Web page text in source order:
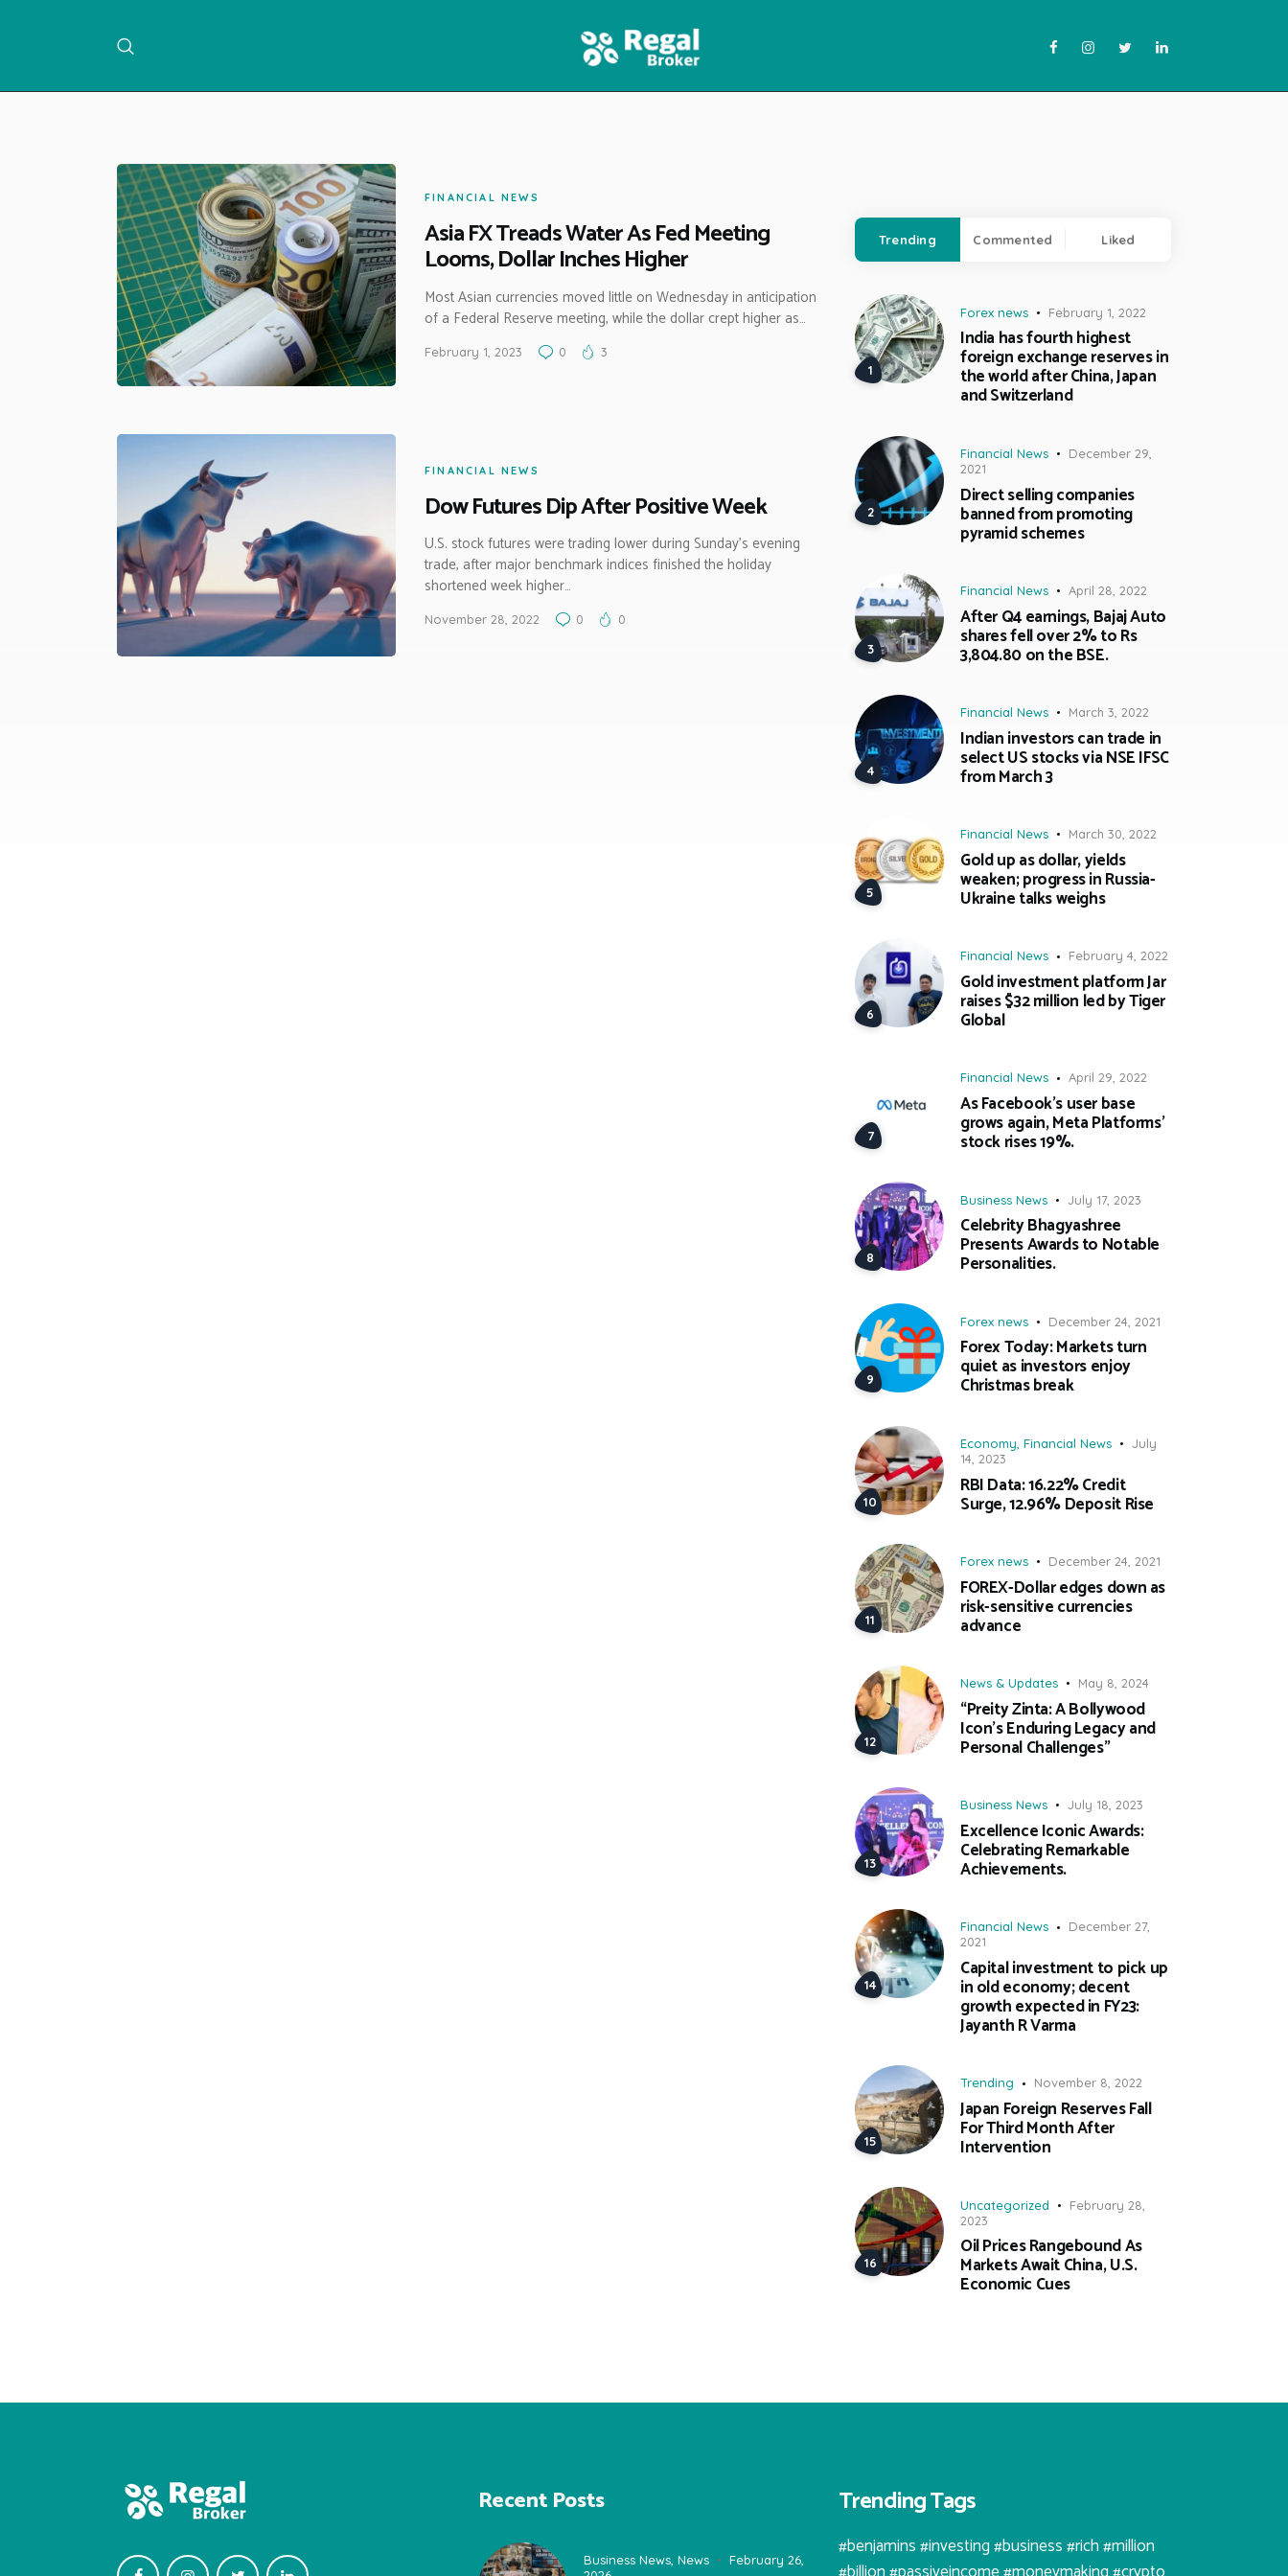
NEWS
FINANCIAL NEWS
Asia FX Treads Water As Fed Meeting
Looms, Dollar Inches Higher
Most Asian currencies moved little on Wednesday in anticipation
of a Federal Reserve meeting, while the dollar crept higher as…
February 1, 2023 0 3
FINANCIAL NEWS
Dow Futures Dip After Positive Week
U.S. stock futures were trading lower during Sunday’s evening
trade, after major benchmark indices finished the holiday
shortened week higher…
November 28, 2022 0 0
Trending Commented Liked
Forex news February 1, 2022
India has fourth highest
foreign exchange reserves in
the world after China, Japan
and Switzerland
Financial News
December 29,
2021
Direct selling companies
banned from promoting
pyramid schemes
Financial News April 28, 2022
After Q4 earnings, Bajaj Auto
shares fell over 2% to Rs
3,804.80 on the BSE.
Financial News March 3, 2022
Indian investors can trade in
select US stocks via NSE IFSC
from March 3
Financial News March 30, 2022
Gold up as dollar, yields
weaken; progress in Russia-
Ukraine talks weighs
Financial News February 4, 2022
Gold investment platform Jar
raises $32 million led by Tiger
Global
Financial News April 29, 2022
As Facebook’s user base
grows again, Meta Platforms’
stock rises 19%.
Business News July 17, 2023
Celebrity Bhagyashree
Presents Awards to Notable
Personalities.
Forex news December 24, 2021
Forex Today: Markets turn
quiet as investors enjoy
Christmas break
Economy Financial News
July
14, 2023
RBI Data: 16.22% Credit
Surge, 12.96% Deposit Rise
Forex news December 24, 2021
FOREX-Dollar edges down as
risk-sensitive currencies
advance
News & Updates May 8, 2024
“Preity Zinta: A Bollywood
Icon’s Enduring Legacy and
Personal Challenges”
Business News July 18, 2023
Excellence Iconic Awards:
Celebrating Remarkable
Achievements.
Financial News
December 27,
2021
Capital investment to pick up
in old economy; decent
growth expected in FY23:
Jayanth R Varma
Trending November 8, 2022
Japan Foreign Reserves Fall
For Third Month After
Intervention
Uncategorized
February 28,
2023
Oil Prices Rangebound As
Markets Await China, U.S.
Economic Cues
Recent Posts
Business News, News
February 26,
Trending Tags
#benjamins #investing #business #rich #million